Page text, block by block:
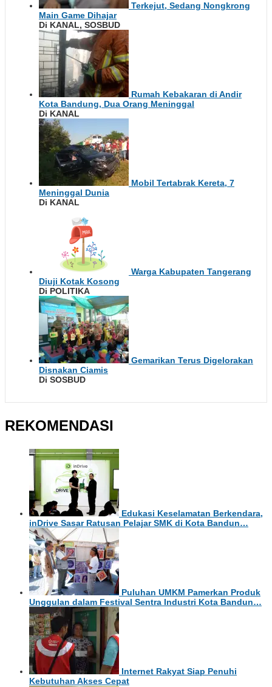
Terkejut, Sedang Nongkrong
Main Game Dihajar
Di KANAL, SOSBUD
Rumah Kebakaran di Andir
Kota Bandung, Dua Orang Meninggal
Di KANAL
Mobil Tertabrak Kereta, 7
Meninggal Dunia
Di KANAL
Warga Kabupaten Tangerang
Diuji Kotak Kosong
Di POLITIKA
Gemarikan Terus Digelorakan
Disnakan Ciamis
Di SOSBUD
REKOMENDASI
Edukasi Keselamatan Berkendara,
inDrive Sasar Ratusan Pelajar SMK di Kota Bandun…
Puluhan UMKM Pamerkan Produk
Unggulan dalam Festival Sentra Industri Kota Bandun…
Internet Rakyat Siap Penuhi
Kebutuhan Akses Cepat